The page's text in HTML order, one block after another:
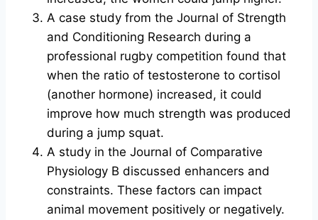
A case study from the Journal of Strength
and Conditioning Research during a
professional rugby competition found that
when the ratio of testosterone to cortisol
(another hormone) increased, it could
improve how much strength was produced
during a jump squat.
A study in the Journal of Comparative
Physiology B discussed enhancers and
constraints. These factors can impact
animal movement positively or negatively.